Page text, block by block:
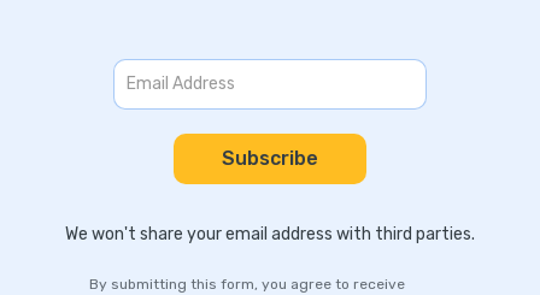
We won't share your email address with third parties.
By submitting this form, you agree to receive